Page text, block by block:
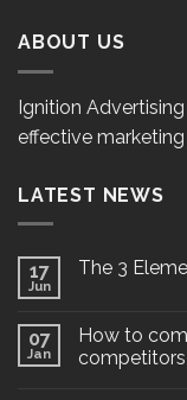
ABOUT US
Ignition
effective
LATEST NEWS
17
Jun
The 3
07
Jan
How to
competitors